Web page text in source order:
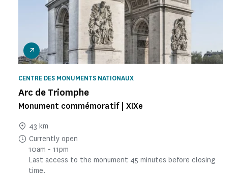
Arc de Triomphe
CENTRE DES MONUMENTS NATIONAUX
Monument commémoratif | XIXe
43 km
Currently open
10am - 11pm
Last access to the monument 45 minutes before closing
time.